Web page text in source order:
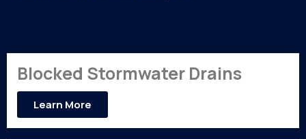
Blocked Stormwater Drains
Learn More